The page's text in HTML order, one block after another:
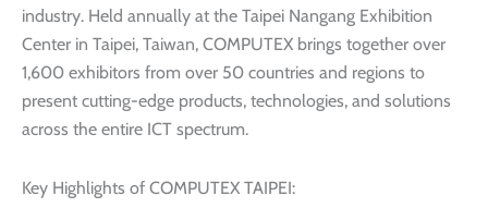
industry. Held annually at the Taipei Nangang Exhibition
Center in Taipei, Taiwan, COMPUTEX brings together over
1,600 exhibitors from over 50 countries and regions to
present cutting-edge products, technologies, and solutions
across the entire ICT spectrum.
Key Highlights of COMPUTEX TAIPEI: